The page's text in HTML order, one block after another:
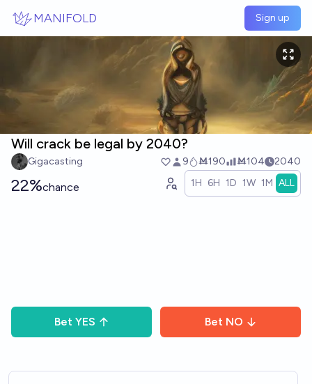
MANIFOLD Sign up
Will crack be legal by 2040?
Gigacasting 9 Ṁ190 Ṁ104 2040
22%chance 1H 6H 1D 1W 1M ALL
Bet YES Bet NO